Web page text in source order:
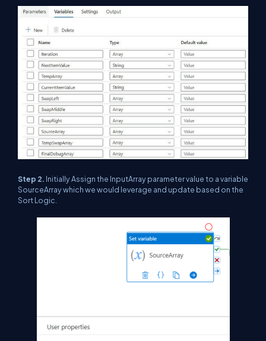
Step 2. Initially Assign the InputArray parameter value to a variable
SourceArray which we would leverage and update based on the
Sort Logic.